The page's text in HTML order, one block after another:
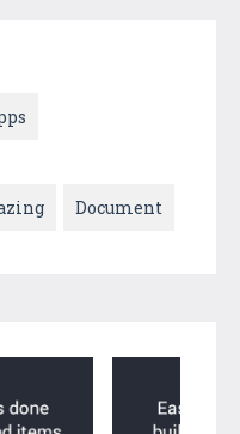
Document